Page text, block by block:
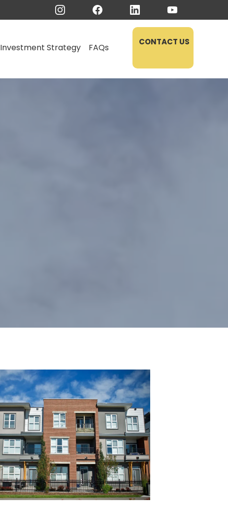
Investment Strategy FAQs
CONTACT US